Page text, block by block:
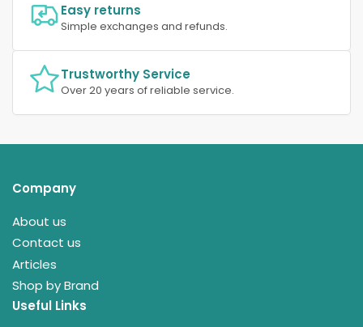
Easy returns
Simple exchanges and refunds.
Trustworthy Service
Over 20 years of reliable service.
Company
About us
Contact us
Articles
Shop by Brand
Useful Links